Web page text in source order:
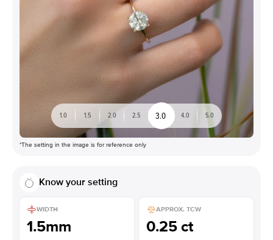
1.0 1.5 2.0 2.5 3.0 4.0 5.0
*The setting in the image is for reference only
Know your setting
WIDTH
1.5mm
APPROX. TCW
0.25 ct